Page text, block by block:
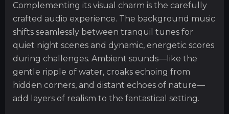
Complementing its visual charm is the carefully
crafted audio experience. The background music
shifts seamlessly between tranquil tunes for
quiet night scenes and dynamic, energetic scores
during challenges. Ambient sounds—like the
gentle ripple of water, croaks echoing from
hidden corners, and distant echoes of nature—
add layers of realism to the fantastical setting.